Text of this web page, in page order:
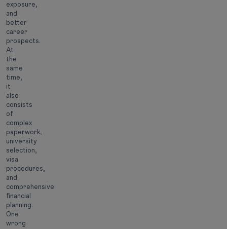
exposure,
and
better
career
prospects.
At
the
same
time,
it
also
consists
of
complex
paperwork,
university
selection,
visa
procedures,
and
comprehensive
financial
planning.
One
wrong